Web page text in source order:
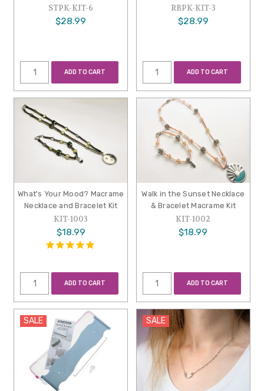
STPK-KIT-6
$28.99
ADD TO CART
RBPK-KIT-3
$28.99
ADD TO CART
What's Your Mood? Macrame
Necklace and Bracelet Kit
KIT-1003
$18.99
ADD TO CART
Walk in the Sunset Necklace
& Bracelet Macrame Kit
KIT-1002
$18.99
ADD TO CART
SALE SALE